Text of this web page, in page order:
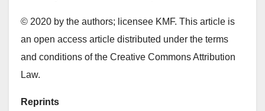
© 2020 by the authors; licensee KMF. This article is
an open access article distributed under the terms
and conditions of the Creative Commons Attribution
Law.
Reprints